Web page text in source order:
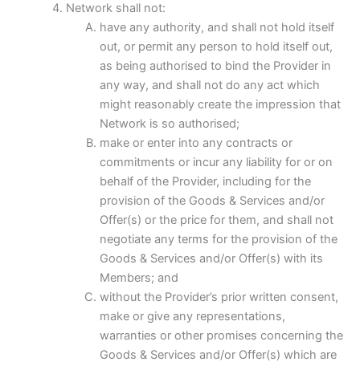
Network shall not:
have any authority, and shall not hold itself
out, or permit any person to hold itself out,
as being authorised to bind the Provider in
any way, and shall not do any act which
might reasonably create the impression that
Network is so authorised;
make or enter into any contracts or
commitments or incur any liability for or on
behalf of the Provider, including for the
provision of the Goods & Services and/or
Offer(s) or the price for them, and shall not
negotiate any terms for the provision of the
Goods & Services and/or Offer(s) with its
Members; and
without the Provider’s prior written consent,
make or give any representations,
warranties or other promises concerning the
Goods & Services and/or Offer(s) which are